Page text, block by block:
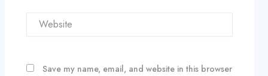
Website
Save my name, email, and website in this browser